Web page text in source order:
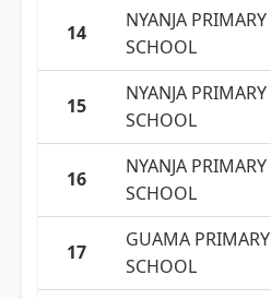
14
NYANJA PRIMARY
SCHOOL
15
NYANJA PRIMARY
SCHOOL
16
NYANJA PRIMARY
SCHOOL
17
GUAMA PRIMARY
SCHOOL